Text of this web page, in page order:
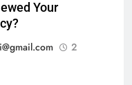
Your
2